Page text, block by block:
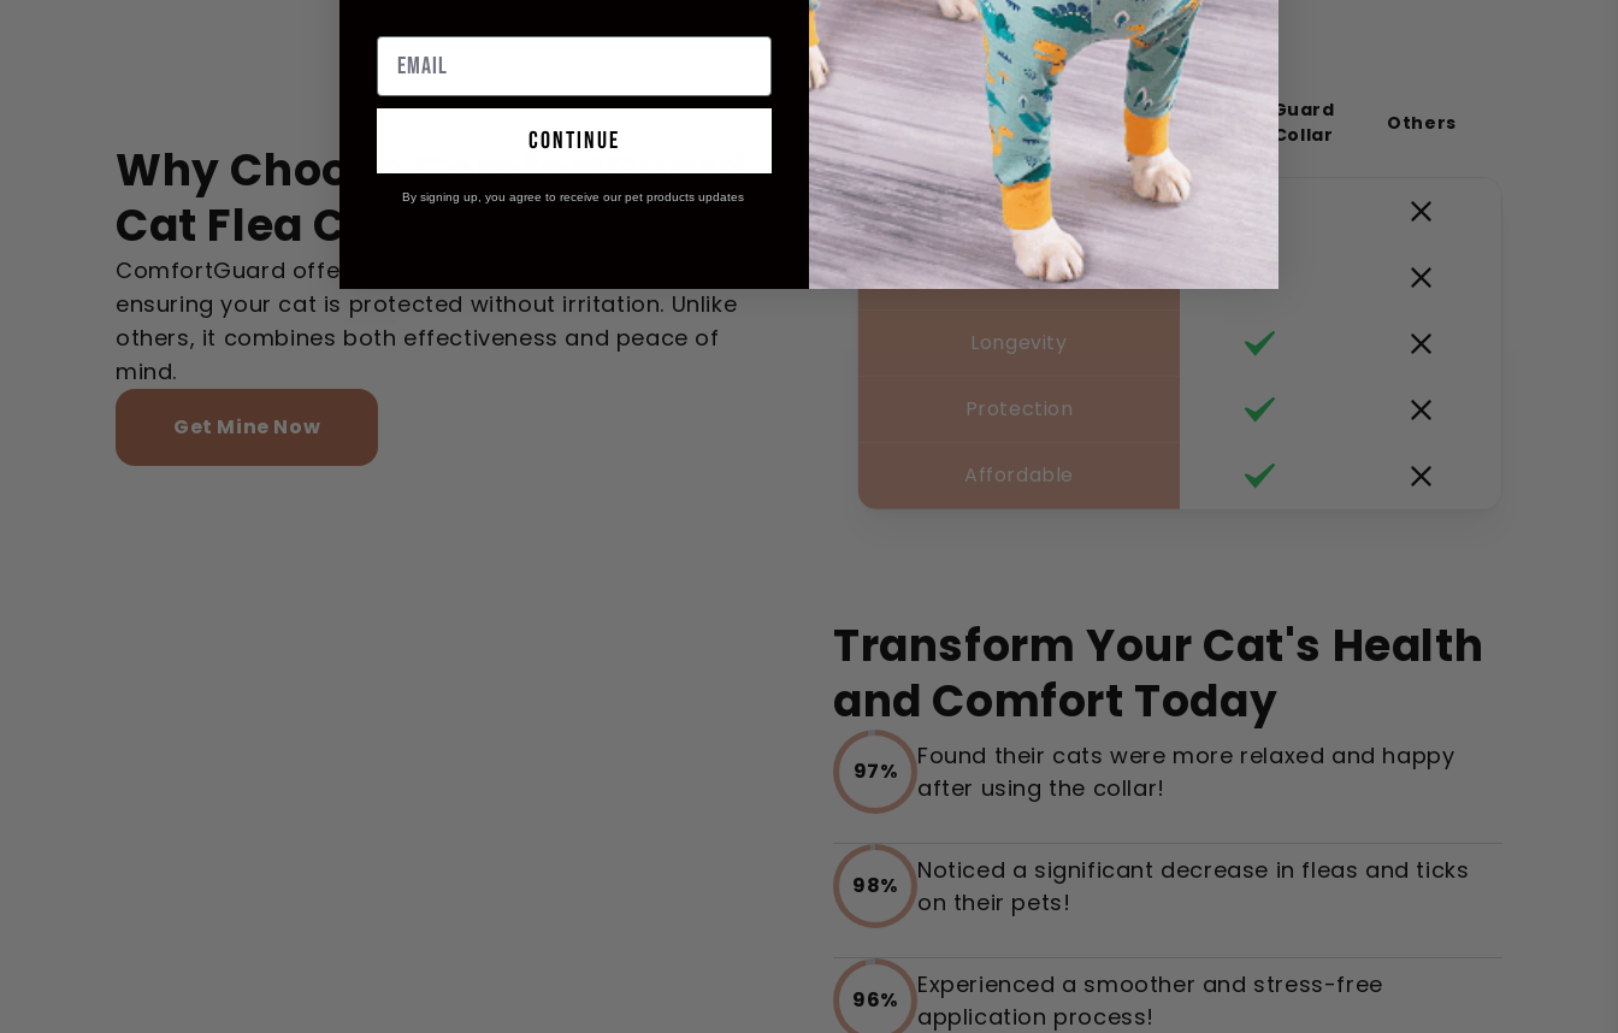
Why Choose ComfortGuard
Cat Flea Collar?
ComfortGuard offers unbeatable comfort and safety,
ensuring your cat is protected without irritation. Unlike
others, it combines both effectiveness and peace of
mind.
Get Mine Now
ComfortGuard
Cat Flea Collar
Others
Comfort
Safety
Longevity
Protection
Affordable
Transform Your Cat's Health
and Comfort Today
97%
Found their cats were more relaxed and happy
after using the collar!
98%
Noticed a significant decrease in fleas and ticks
on their pets!
96%
Experienced a smoother and stress-free
application process!
continue
By signing up, you agree to receive our pet products updates